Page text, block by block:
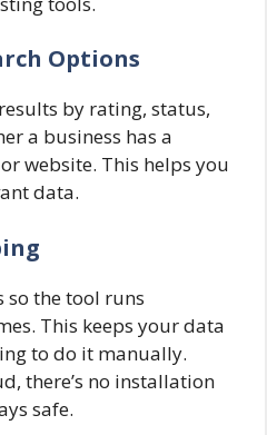
Options
by rating, status,
a business has a
website. This helps you
data.
so the tool runs
This keeps your data
to do it manually.
there’s no installation
safe.